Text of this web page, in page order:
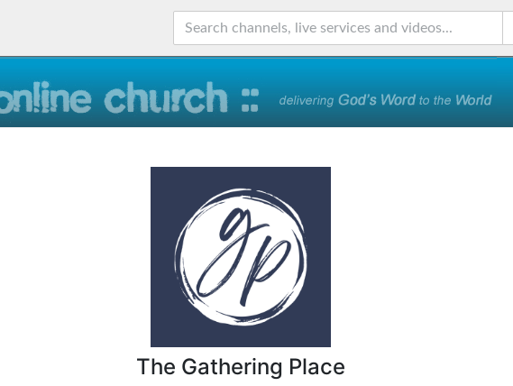
The Gathering Place